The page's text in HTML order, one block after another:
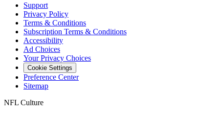
Support
Privacy Policy
Terms & Conditions
Subscription Terms & Conditions
Accessibility
Ad Choices
Your Privacy Choices
Cookie Settings
Preference Center
Sitemap
NFL Culture